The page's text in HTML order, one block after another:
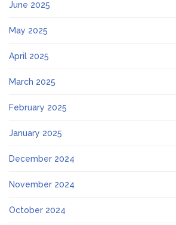
June 2025
May 2025
April 2025
March 2025
February 2025
January 2025
December 2024
November 2024
October 2024